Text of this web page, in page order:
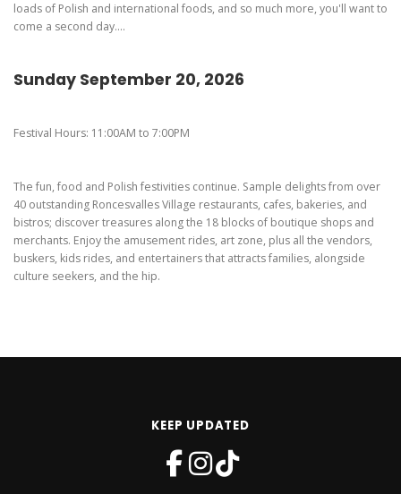
loads of Polish and international foods, and so much more, you'll want to
come a second day....
Sunday September 20, 2026
Festival Hours: 11:00AM to 7:00PM
The fun, food and Polish festivities continue. Sample delights from over
40 outstanding Roncesvalles Village restaurants, cafes, bakeries, and
bistros; discover treasures along the 18 blocks of boutique shops and
merchants. Enjoy the amusement rides, art zone, plus all the vendors,
buskers, kids rides, and entertainers that attracts families, alongside
culture seekers, and the hip.
KEEP UPDATED